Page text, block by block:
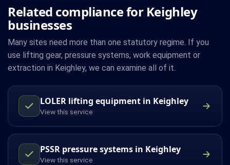
Related compliance for Keighley
businesses
Many sites need more than one statutory regime. If you
use lifting gear, pressure systems, work equipment or
extraction in Keighley, we can examine all of it.
LOLER lifting equipment in Keighley
View this service
PSSR pressure systems in Keighley
View this service